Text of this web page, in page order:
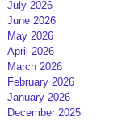
July 2026
June 2026
May 2026
April 2026
March 2026
February 2026
January 2026
December 2025